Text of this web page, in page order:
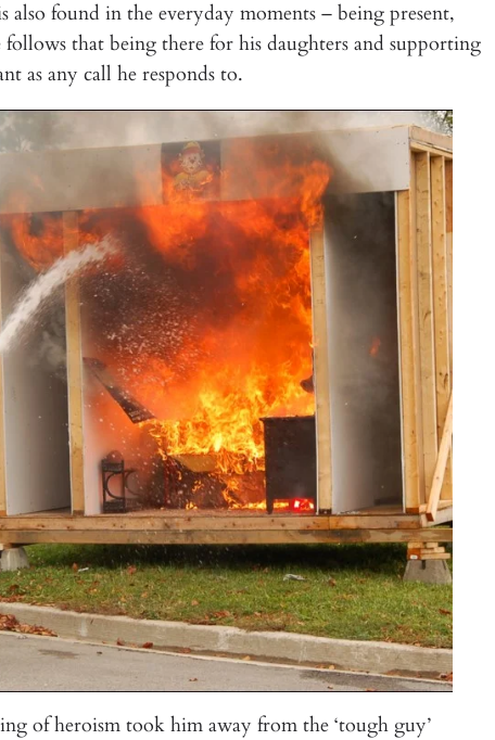
found in the everyday moments – being present,
that being there for his daughters and supporting
as any call he responds to.
of heroism took him away from the ‘tough guy’